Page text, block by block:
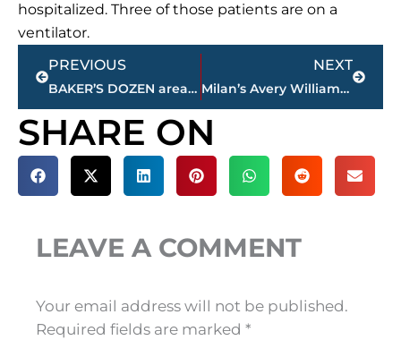
hospitalized. Three of those patients are on a
ventilator.
Prev
PREVIOUS
BAKER’S DOZEN area high school football coaches poll
NEXT
Milan’s Avery Williamson traded to Pittsburgh from NY Jets
Next
SHARE ON
LEAVE A COMMENT
Your email address will not be published.
Required fields are marked *